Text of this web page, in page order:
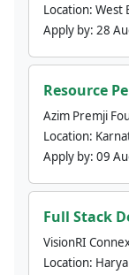
Location: West
Apply by: 28
Resource
Azim Premji
Location:
Apply by: 09
Full Stack
VisionRI
Location: